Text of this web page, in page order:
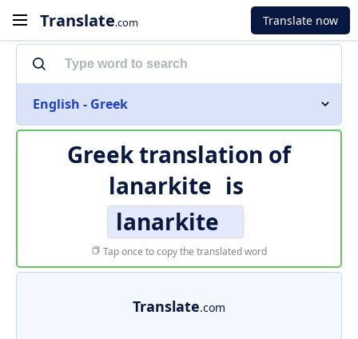
Translate.com Translate now
English - Greek
Greek translation of
lanarkite is
lanarkite
Tap once to copy the translated word
Translate.com